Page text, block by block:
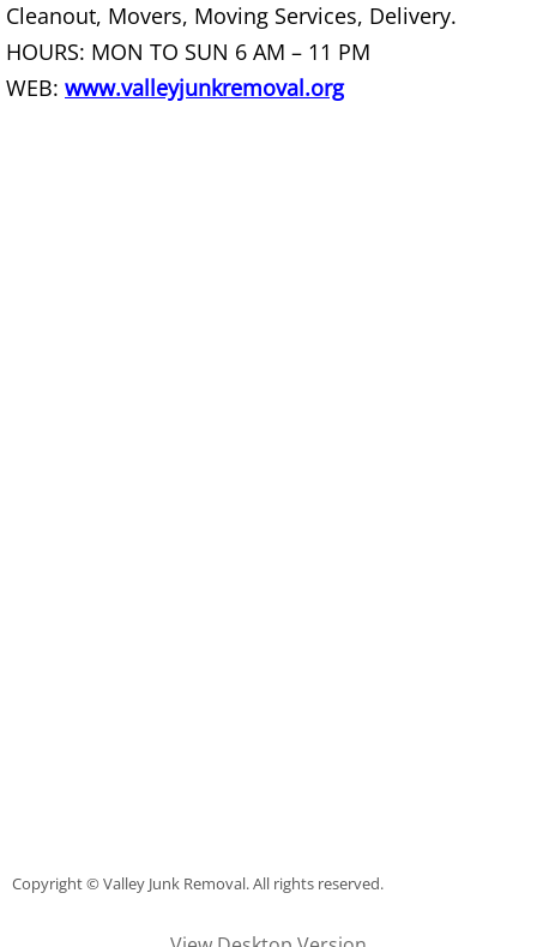
Scrap Metal Removal La Villa
TV Removal La Villa
Scrap Metal Removal Mercedes
Cleanout, Movers, Moving Services, Delivery.
HOURS: MON TO SUN 6 AM – 11 PM
WEB: www.valleyjunkremoval.org
Copyright © Valley Junk Removal. All rights reserved.